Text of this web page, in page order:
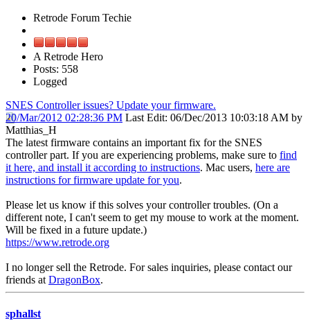
Retrode Forum Techie
A Retrode Hero
Posts: 558
Logged
SNES Controller issues? Update your firmware.
20/Mar/2012 02:28:36 PM Last Edit: 06/Dec/2013 10:03:18 AM by
Matthias_H
The latest firmware contains an important fix for the SNES
controller part. If you are experiencing problems, make sure to find
it here, and install it according to instructions. Mac users, here are
instructions for firmware update for you.
Please let us know if this solves your controller troubles. (On a
different note, I can't seem to get my mouse to work at the moment.
Will be fixed in a future update.)
https://www.retrode.org
I no longer sell the Retrode. For sales inquiries, please contact our
friends at DragonBox.
sphallst